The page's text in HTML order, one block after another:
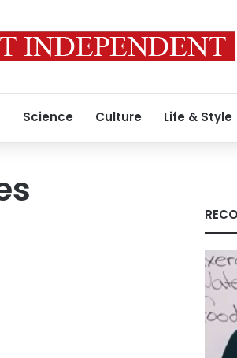
Science Culture Life & Style